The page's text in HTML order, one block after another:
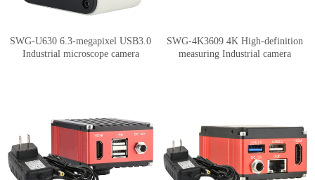
SWG-U630 6.3-megapixel USB3.0
Industrial microscope camera
SWG-4K3609 4K High-definition
measuring Industrial camera